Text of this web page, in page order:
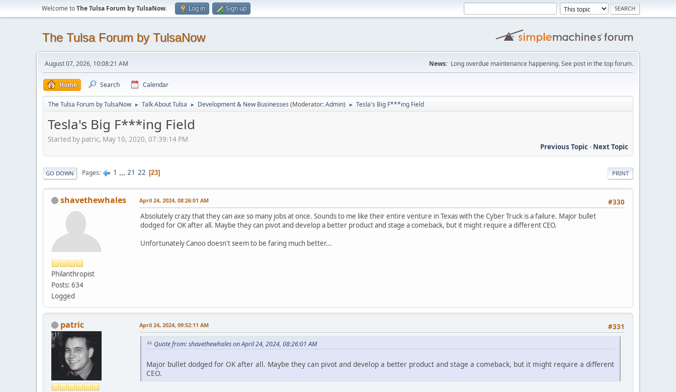
Welcome toThe Tulsa Forum by TulsaNow. Log in Sign up
The Tulsa Forum by TulsaNow
August 07, 2026, 10:08:21 AM News: Long overdue maintenance happening. See post in the top forum.
Home Search Calendar
The Tulsa Forum by TulsaNow ► Talk About Tulsa ► Development & New Businesses (Moderator:Admin) ► Tesla's Big F***ing Field
Tesla's Big F***ing Field
Started by patric, May 10, 2020, 07:39:14 PM
Previous Topic- Next Topic
PRINT
GO DOWN Pages 1 ... 21 22 23
shavethewhales
Philanthropist
Posts: 634
Logged
#330
April 24, 2024, 08:26:01 AM
Absolutely crazy that they can axe so many jobs at once. Sounds to me like their entire venture in Texas with the Cyber Truck is a failure. Major bullet
dodged for OK after all. Maybe they can pivot and develop a better product and stage a comeback, but it might require a different CEO.
Unfortunately Canoo doesn't seem to be faring much better...
patric #331
April 24, 2024, 09:52:11 AM
Quote from: shavethewhales on April 24, 2024, 08:26:01 AM
Major bullet dodged for OK after all. Maybe they can pivot and develop a better product and stage a comeback, but it might require a different
CEO.